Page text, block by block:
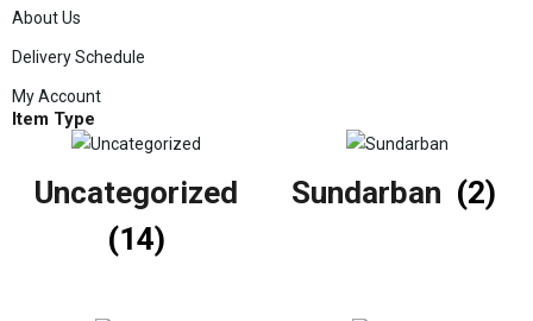
About Us
Delivery Schedule
My Account
Item Type
Uncategorized
(14)
Sundarban (2)